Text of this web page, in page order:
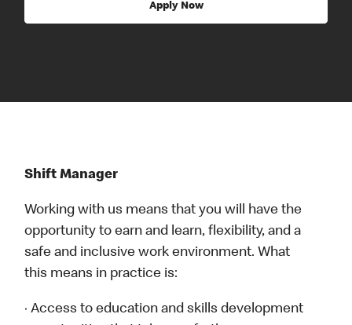
Apply Now
Shift Manager
Working with us means that you will have the
opportunity to earn and learn, flexibility, and a
safe and inclusive work environment. What
this means in practice is:
· Access to education and skills development